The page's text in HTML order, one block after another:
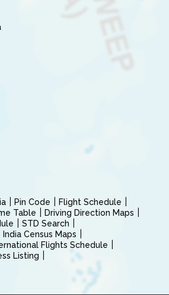
Pin Code
Flight Schedule
Table
Driving Direction Maps
STD Search
India Census Maps
Flights Schedule
Listing